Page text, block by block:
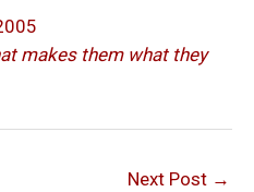
makes them what they
Next Post →